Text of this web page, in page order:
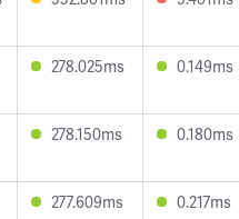
278.025ms 0.149ms
278.150ms 0.180ms
277.609ms 0.217ms